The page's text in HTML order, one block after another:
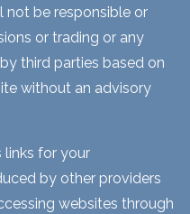
not be responsible or
or trading or any
third parties based on
without an advisory
links for your
by other providers
websites through